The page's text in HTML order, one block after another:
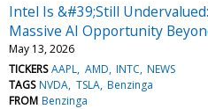
Intel Is &#39;Still
Massive AI Opportunity
May 13, 2026
TICKERS AAPL AMD INTC NEWS
TAGS NVDA TSLA Benzinga
FROM Benzinga